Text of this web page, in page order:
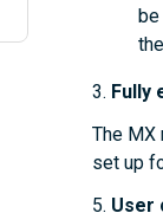
be
3. Fully
The
set up
5. User